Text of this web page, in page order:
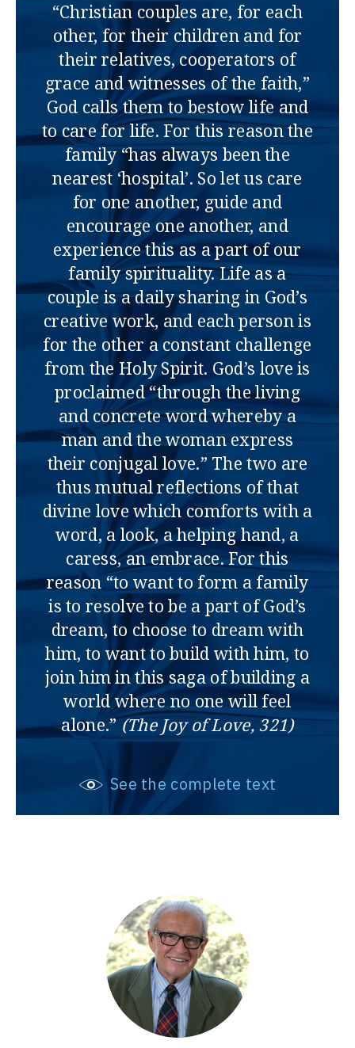
“Christian couples are, for each
other, for their children and for
their relatives, cooperators of
grace and witnesses of the faith,”
God calls them to bestow life and
to care for life. For this reason the
family “has always been the
nearest ‘hospital’. So let us care
for one another, guide and
encourage one another, and
experience this as a part of our
family spirituality. Life as a
couple is a daily sharing in God’s
creative work, and each person is
for the other a constant challenge
from the Holy Spirit. God’s love is
proclaimed “through the living
and concrete word whereby a
man and the woman express
their conjugal love.” The two are
thus mutual reflections of that
divine love which comforts with a
word, a look, a helping hand, a
caress, an embrace. For this
reason “to want to form a family
is to resolve to be a part of God’s
dream, to choose to dream with
him, to want to build with him, to
join him in this saga of building a
world where no one will feel
alone.”(The Joy of Love, 321)
See the complete text